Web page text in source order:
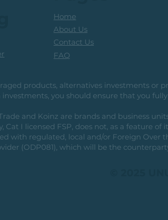
products, alternatives investments or
you should ensure that you
and Koinz are brands and business
Cat I licensed FSP, does not, as a feature
with regulated, local and/or Foreign Over
(ODP081), which will be the
Home
About Us
Contact Us
FAQ